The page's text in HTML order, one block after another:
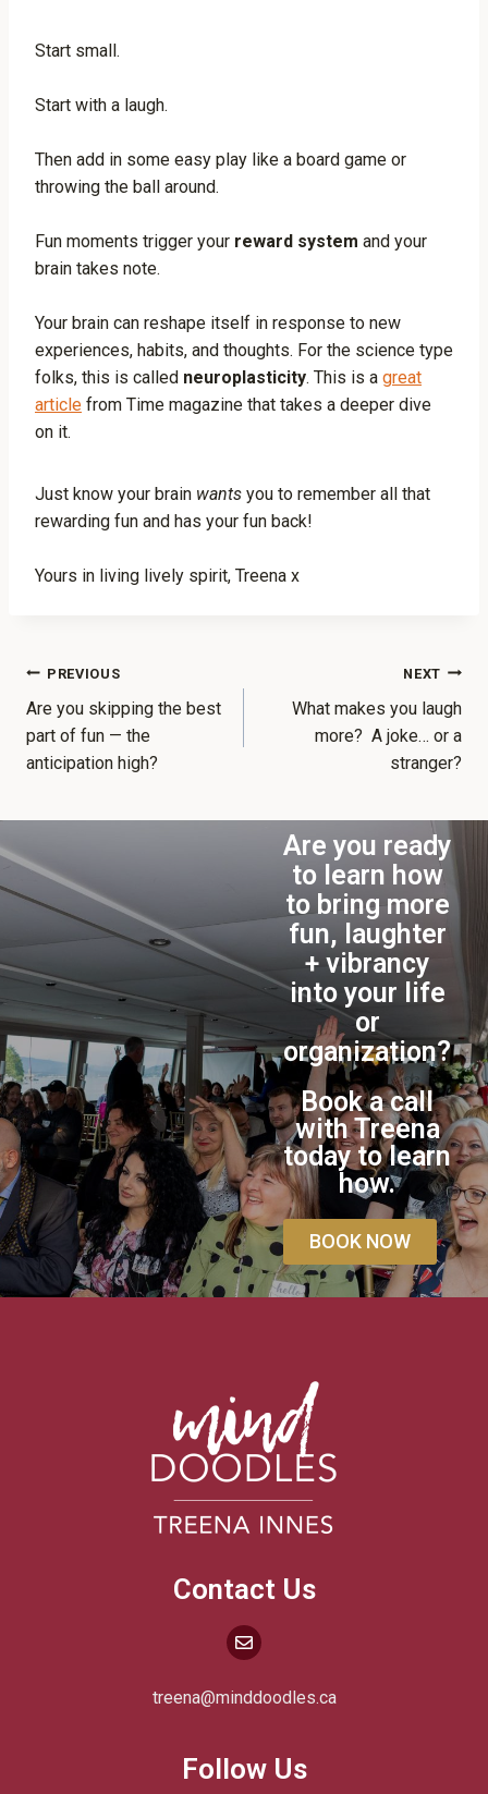
Start small.
Start with a laugh.
Then add in some easy play like a board game or
throwing the ball around.
Fun moments trigger your reward system and your
brain takes note.
Your brain can reshape itself in response to new
experiences, habits, and thoughts. For the science type
folks, this is called neuroplasticity. This is a great
article from Time magazine that takes a deeper dive
on it.
Just know your brain wants you to remember all that
rewarding fun and has your fun back!
Yours in living lively spirit, Treena x
PREVIOUS
Are you skipping the best
part of fun — the
anticipation high?
NEXT
What makes you laugh
more? A joke… or a
stranger?
Are you ready
to learn how
to bring more
fun, laughter
+ vibrancy
into your life
or
organization?
Book a call
with Treena
today to learn
how.
BOOK NOW
Contact Us
treena@minddoodles.ca
Follow Us